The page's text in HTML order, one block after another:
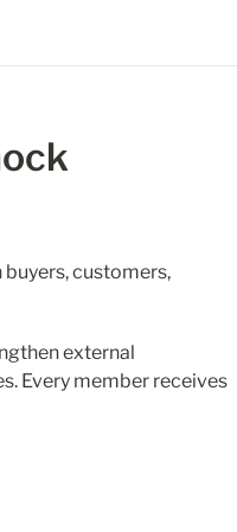
customers,
external
Every member receives